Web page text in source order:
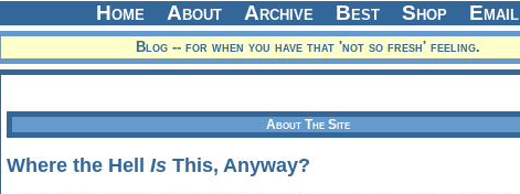
Home About Archive Best Shop Email
Blog -- for when you have that 'not so fresh' feeling.
About The Site
Where the Hell Is This, Anyway?